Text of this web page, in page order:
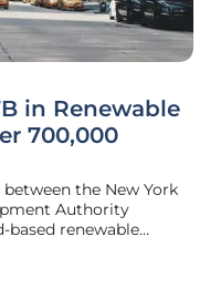
in Renewable
700,000
the New York
Authority
based renewable
goals. These